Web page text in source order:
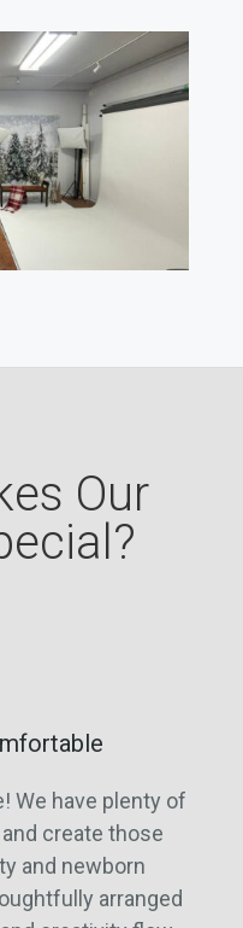
Our
We have plenty of
create those
and newborn
arranged